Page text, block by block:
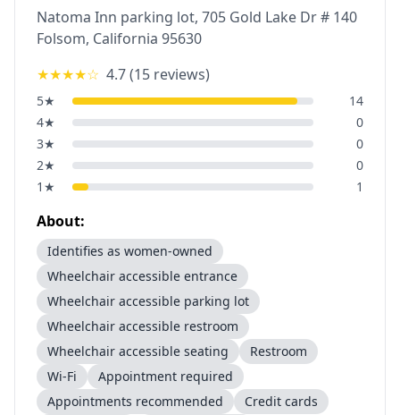
Natoma Inn parking lot, 705 Gold Lake Dr # 140
Folsom, California 95630
★★★★☆ 4.7(15 reviews)
5★
14
4★
0
3★
0
2★
0
1 ★ 1
About:
Identifies as women-owned
Wheelchair accessible entrance
Wheelchair accessible parking lot
Wheelchair accessible restroom
Wheelchair accessible seating
Restroom
Wi-Fi
Appointment required
Appointments recommended
Credit cards